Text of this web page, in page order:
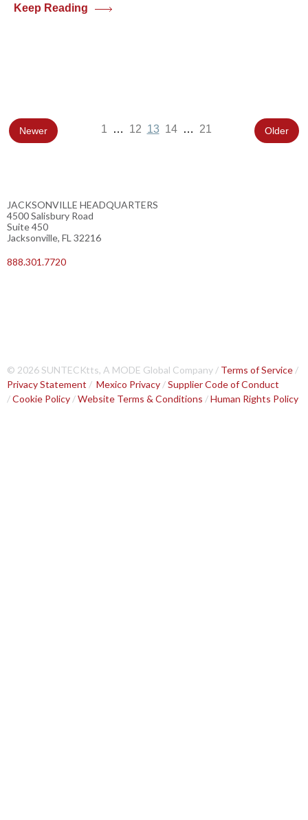
Keep Reading
Newer 1 … 12 13 14 … 21 Older
JACKSONVILLE HEADQUARTERS
4500 Salisbury Road
Suite 450
Jacksonville, FL 32216
888.301.7720
© 2026 SUNTECKtts, A MODE Global Company / Terms of Service/
Privacy Statement / Mexico Privacy/Supplier Code of Conduct
/Cookie Policy/Website Terms & Conditions /Human Rights Policy